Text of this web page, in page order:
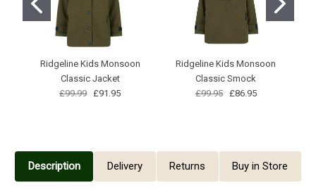
Ridgeline Kids Monsoon
Classic Jacket
£99.99 £91.95
Ridgeline Kids Monsoon
Classic Smock
£99.95
£86.95
Description Delivery Returns Buy in Store